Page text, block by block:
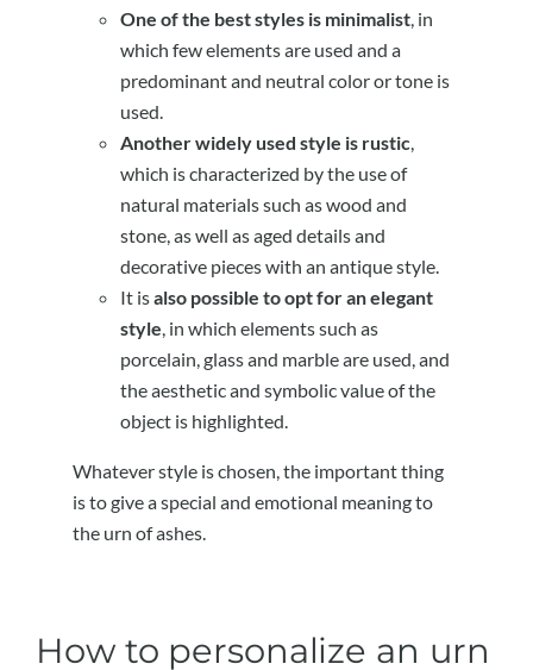
One of the best styles is minimalist, in
which few elements are used and a
predominant and neutral color or tone is
used.
Another widely used style is rustic,
which is characterized by the use of
natural materials such as wood and
stone, as well as aged details and
decorative pieces with an antique style.
It isalso possible to opt for an elegant
style, in which elements such as
porcelain, glass and marble are used, and
the aesthetic and symbolic value of the
object is highlighted.
Whatever style is chosen, the important thing
is to give a special and emotional meaning to
the urn of ashes.
How to personalize an urn